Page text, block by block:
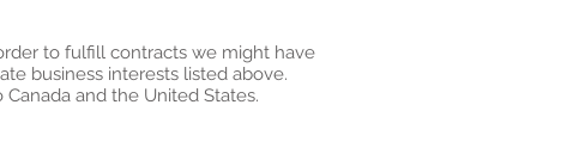
to fulfill contracts we might have
business interests listed above.
and the United States.